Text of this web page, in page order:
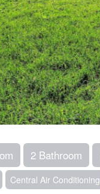
2 Bathroom
Central Air Conditioning